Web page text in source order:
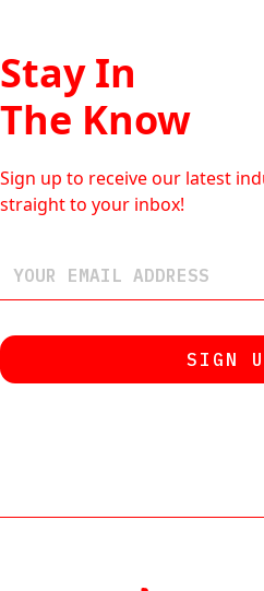
Stay In
The Know
Sign up to receive our latest
straight to your inbox!